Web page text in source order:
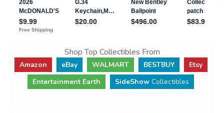
Shop Top Collectibles From
Amazon eBay WALMART BESTBUY
Etsy
Entertainment Earth
SideShow Collectibles